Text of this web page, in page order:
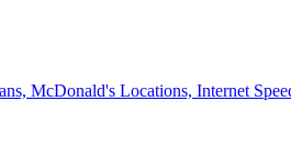
McDonald's Locations, Internet